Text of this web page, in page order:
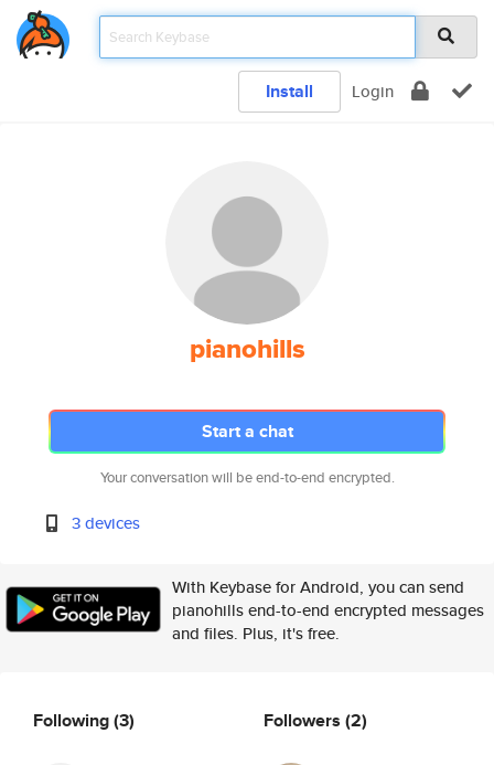
Install Login
pianohills
Start a chat
Your conversation will be end-to-end encrypted.
3 devices
With Keybase for Android, you can send
pianohills end-to-end encrypted messages
and files. Plus, it's free.
Following(3) Followers (2)